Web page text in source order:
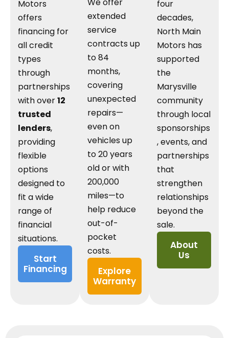
Motors
offers
financing for
all credit
types
through
partnerships
with over12
trusted
lenders,
providing
flexible
options
designed to
fit a wide
range of
financial
situations.
Start
Financing
We offer
extended
service
contracts up
to 84
months,
covering
unexpected
repairs—
even on
vehicles up
to 20 years
old or with
200,000
miles—to
help reduce
out-of-
pocket
costs.
Explore
Warranty
four
decades,
North Main
Motors has
supported
the
Marysville
community
through local
sponsorships
, events, and
partnerships
that
strengthen
relationships
beyond the
sale.
About
Us